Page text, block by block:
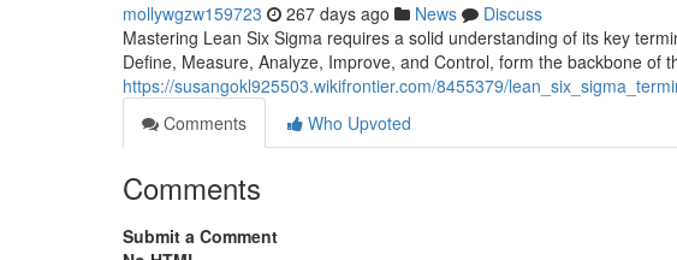
mollywgzw159723 267 days ago News
Discuss
Mastering Lean Six Sigma requires a solid understanding of its key
Define, Measure, Analyze, Improve, and Control, form the backbone of
https://susangokl925503.wikifrontier.com/8455379/
Comments
Who Upvoted
Comments
Submit a Comment